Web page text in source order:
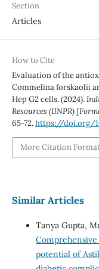
Section
Articles
How to Cite
Evaluation of the
Commelina forskaolii
Hep G2 cells. (2024).
Resources (IJNPR)
65-72.https://doi.org/
More Citation
Similar Articles
Tanya Gupta,
potential of